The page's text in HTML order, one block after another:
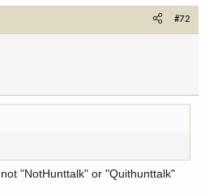
#72
"NotHunttalk" or "Quithunttalk"